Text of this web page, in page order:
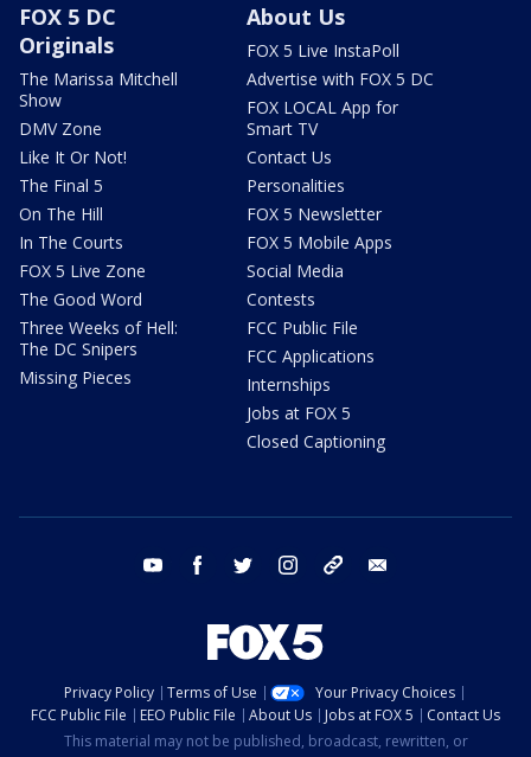
FOX 5 DC
Originals
The Marissa Mitchell
Show
DMV Zone
Like It Or Not!
The Final 5
On The Hill
In The Courts
FOX 5 Live Zone
The Good Word
Three Weeks of Hell:
The DC Snipers
Missing Pieces
About Us
FOX 5 Live InstaPoll
Advertise with FOX 5 DC
FOX LOCAL App for
Smart TV
Contact Us
Personalities
FOX 5 Newsletter
FOX 5 Mobile Apps
Social Media
Contests
FCC Public File
FCC Applications
Internships
Jobs at FOX 5
Closed Captioning
youtube facebook twitter instagram tiktok
Privacy Policy Terms of Use
Your Privacy Choices
FCC Public File
EEO Public File About Us Jobs at FOX 5
Contact Us
This material may not be published, broadcast, rewritten, or